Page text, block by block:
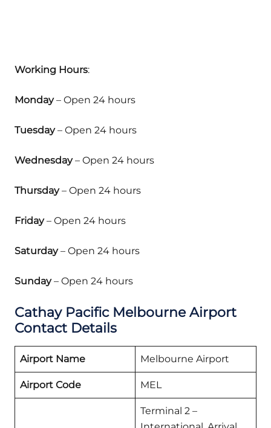
Working Hours:
Monday– Open 24 hours
Tuesday– Open 24 hours
Wednesday– Open 24 hours
Thursday– Open 24 hours
Friday– Open 24 hours
Saturday– Open 24 hours
Sunday– Open 24 hours
Cathay Pacific Melbourne Airport
Contact Details
Airport Name Melbourne Airport
Airport Code MEL
Terminal 2 –